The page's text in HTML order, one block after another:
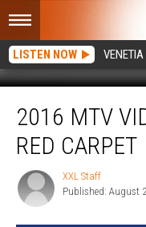
LISTEN NOW
MTV
Video
Music
Red
Carpet
2016 MTV
RED CARPET
XXL
Staff
XXL Staff
Published: August